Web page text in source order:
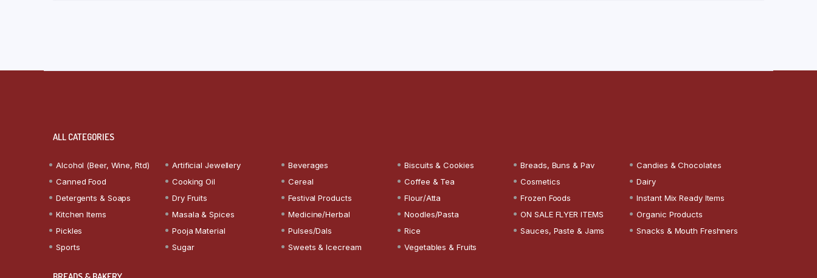
ALL CATEGORIES
Alcohol (Beer, Wine, Rtd) Artificial Jewellery Beverages Biscuits & Cookies Breads, Buns & Pav
Candies & Chocolates
Canned Food
Cooking Oil Cereal Coffee & Tea Cosmetics
Dairy
Detergents & Soaps
Dry Fruits Festival Products Flour/Atta Frozen Foods
Instant Mix Ready Items
Kitchen Items
Masala & Spices Medicine/Herbal Noodles/Pasta ON SALE FLYER ITEMS
Organic Products
Pickles
Pooja Material Pulses/Dals Rice Sauces, Paste & Jams
Snacks & Mouth Freshners
Sports
Sugar Sweets & Icecream Vegetables & Fruits